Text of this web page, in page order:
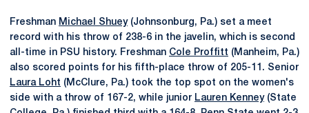
Freshman Michael Shuey(Johnsonburg, Pa.) set a meet
record with his throw of 238-6 in the javelin, which is second
all-time in PSU history. Freshman Cole Proffitt (Manheim, Pa.)
also scored points for his fifth-place throw of 205-11. Senior
Laura Loht (McClure, Pa.) took the top spot on the women's
side with a throw of 167-2, while junior Lauren Kenney(State